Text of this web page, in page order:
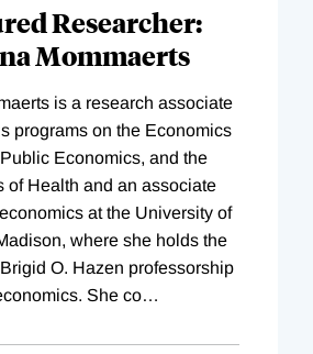
Researcher:
Mommaerts
is a research associate
programs on the Economics
Economics, and the
of Health and an associate
at the University of
where she holds the
O. Hazen professorship
She co…